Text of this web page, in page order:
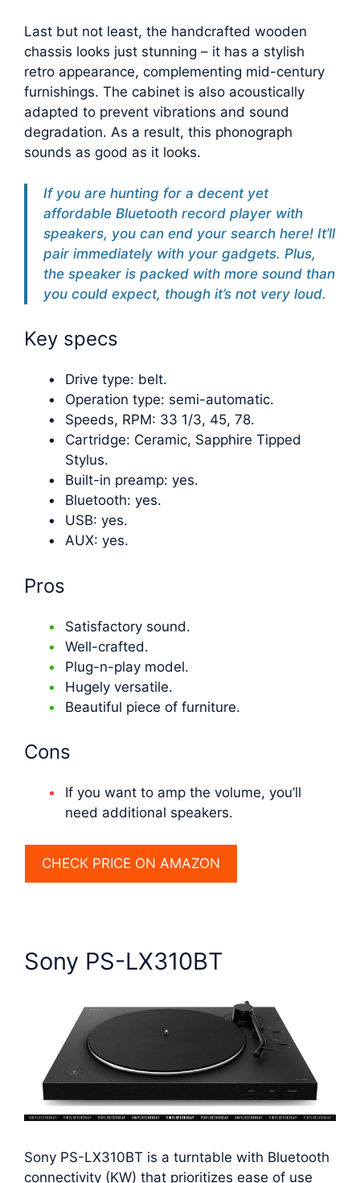
Last but not least, the handcrafted wooden
chassis looks just stunning – it has a stylish
retro appearance, complementing mid-century
furnishings. The cabinet is also acoustically
adapted to prevent vibrations and sound
degradation. As a result, this phonograph
sounds as good as it looks.
If you are hunting for a decent yet
affordable Bluetooth record player with
speakers, you can end your search here! It’ll
pair immediately with your gadgets. Plus,
the speaker is packed with more sound than
you could expect, though it’s not very loud.
Key specs
Drive type: belt.
Operation type: semi-automatic.
Speeds, RPM: 33 1/3, 45, 78.
Cartridge: Ceramic, Sapphire Tipped
Stylus.
Built-in preamp: yes.
Bluetooth: yes.
USB: yes.
AUX: yes.
Pros
Satisfactory sound.
Well-crafted.
Plug-n-play model.
Hugely versatile.
Beautiful piece of furniture.
Cons
If you want to amp the volume, you’ll
need additional speakers.
CHECK PRICE ON AMAZON
Sony PS-LX310BT
Sony PS-LX310BT is a turntable with Bluetooth
connectivity (KW) that prioritizes ease of use